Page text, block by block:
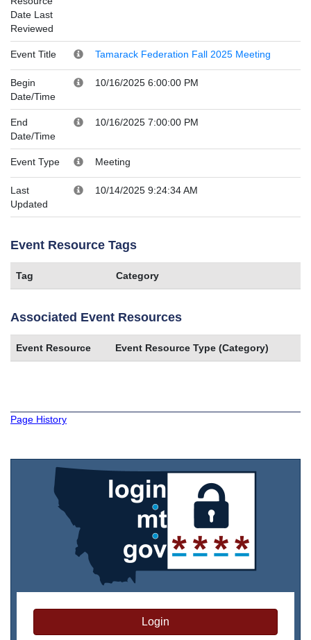
Date Last
Reviewed
Event Title Tamarack Federation Fall 2025 Meeting
Begin
Date/Time
10/16/2025 6:00:00 PM
End
Date/Time
10/16/2025 7:00:00 PM
Event Type Meeting
Last
Updated
10/14/2025 9:24:34 AM
Event Resource Tags
Tag Category
Associated Event Resources
Event Resource Event Resource Type (Category)
Page History
Login